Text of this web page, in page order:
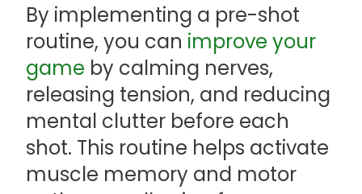
By implementing a pre-shot
routine, you can improve your
game by calming nerves,
releasing tension, and reducing
mental clutter before each
shot. This routine helps activate
muscle memory and motor